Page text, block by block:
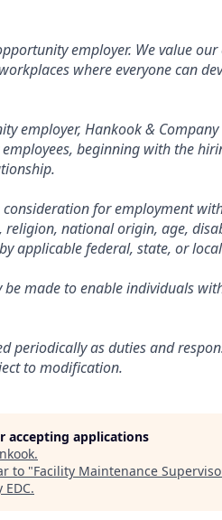
employer. We value our
where everyone can
employer, Hankook &
beginning with the
for employment
national origin, age,
applicable federal, state, or
made to enable individuals
periodically as duties and
to modification.
accepting applications
.
to "Facility Maintenance
.